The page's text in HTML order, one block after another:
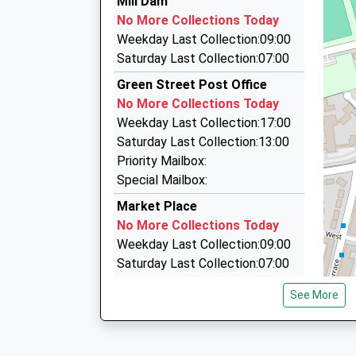
13:39 To Newcastle
Platform:1
On Time
14:09 To Hexham
Platform:2
On Time
14:40 To Newcastle
Platform:1
On Time
0191 456 0000
103 Hudson St, South Shields, Tyne And Wear,
1.14 Miles
The Nook Taxis
0191 454 7777
103A Hudson Street, South Shields, Tyne And
1.14 Miles
Central Taxis
0191 258 1000
8 Railway Street, North Shields, Tyne And
No More Collections Today
Weekday Last Collection:09:00
Saturday Last Collection:07:00
Green Street Post Office
No More Collections Today
Weekday Last Collection:17:00
Saturday Last Collection:13:00
Priority Mailbox:
Special Mailbox:
Market Place
No More Collections Today
Weekday Last Collection:09:00
Saturday Last Collection:07:00
See More